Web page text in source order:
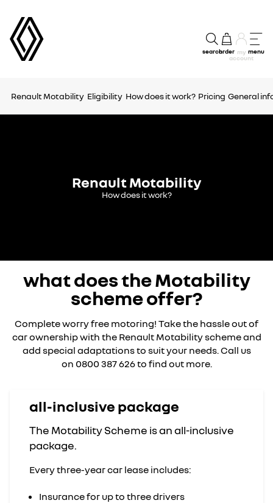
searchorder my
account
menu
Renault Motability Eligibility How does it work? Pricing General
Renault Motability
How does it work?
what does the Motability
scheme offer?
Complete worry free motoring! Take the hassle out of
car ownership with the Renault Motability scheme and
add special adaptations to suit your needs. Call us
on 0800 387 626 to find out more.
all-inclusive package
The Motability Scheme is an all-inclusive
package.
Every three-year car lease includes:
Insurance for up to three drivers